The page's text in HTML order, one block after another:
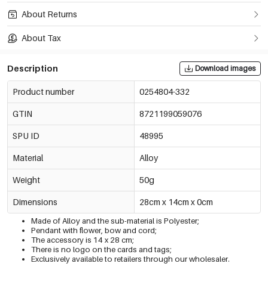
About Returns
About Tax
Description Download images
Product number 0254804-332
GTIN 8721199059076
SPU ID 48995
Material Alloy
Weight 50g
Dimensions 28cm x 14cm x 0cm
Made of Alloy and the sub-material is Polyester;
Pendant with flower, bow and cord;
The accessory is 14 x 28 cm;
There is no logo on the cards and tags;
Exclusively available to retailers through our wholesaler.